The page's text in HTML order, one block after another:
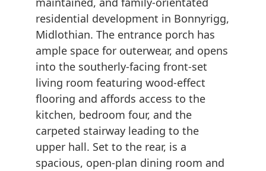
residential development in Bonnyrigg,
Midlothian. The entrance porch has
ample space for outerwear, and opens
into the southerly-facing front-set
living room featuring wood-effect
flooring and affords access to the
kitchen, bedroom four, and the
carpeted stairway leading to the
upper hall. Set to the rear, is a
spacious, open-plan dining room and